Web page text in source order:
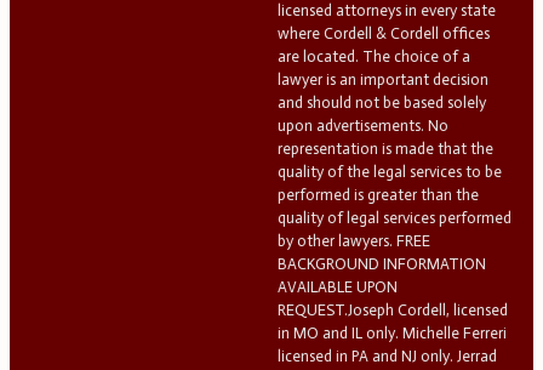
licensed attorneys in every state
where Cordell & Cordell offices
are located. The choice of a
lawyer is an important decision
and should not be based solely
upon advertisements. No
representation is made that the
quality of the legal services to be
performed is greater than the
quality of legal services performed
by other lawyers. FREE
BACKGROUND INFORMATION
AVAILABLE UPON
REQUEST.Joseph Cordell, licensed
in MO and IL only. Michelle Ferreri
licensed in PA and NJ only. Jerrad